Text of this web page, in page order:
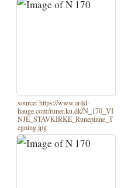
source: https://www.arild-
hauge.com/runer.ku.dk/N_170_VI
NJE_STAVKIRKE_Runepinne_T
egning.jpg